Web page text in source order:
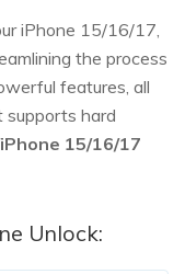
iPhone 15/16/17,
the process
features, all
supports hard
15/16/17
Unlock: